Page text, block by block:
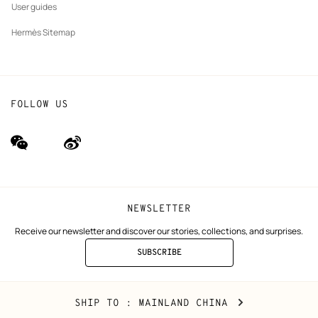
User guides
Hermès Sitemap
NEWSLETTER
Receive our newsletter and discover our stories, collections, and surprises.
SUBSCRIBE
TO
FOLLOW US
wechat
(new
Weibo
(new
Mainland
China
SHIP TO : MAINLAND CHINA CHANGE